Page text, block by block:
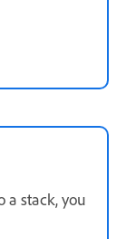
a stack, you